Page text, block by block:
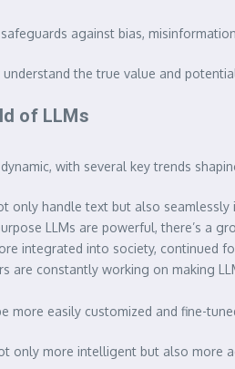
against bias,
the true value and
of LLMs
with several key trends
only handle text but also
LLMs are powerful, there’s a
integrated into society, continued
are constantly working on making
more easily customized and fine-
only more intelligent but also more